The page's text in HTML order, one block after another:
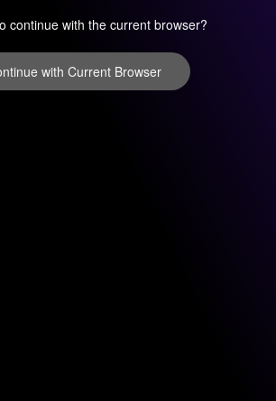
continue with the current browser?
with Current Browser